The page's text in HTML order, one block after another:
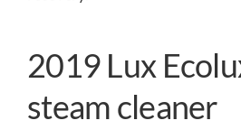
2019 Lux
steam cleaner